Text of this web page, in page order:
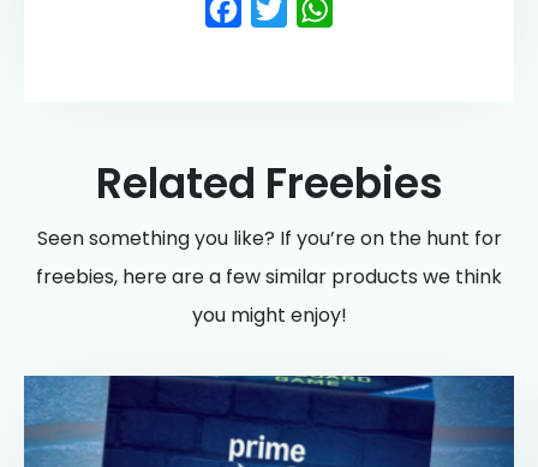
Related Freebies
Seen something you like? If you’re on the hunt for
freebies, here are a few similar products we think
you might enjoy!